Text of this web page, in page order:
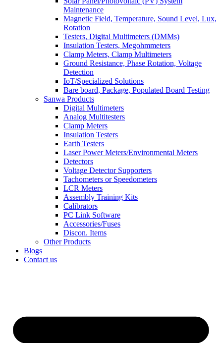
Maintenance
Magnetic Field, Temperature, Sound Level, Lux,
Rotation
Testers, Digital Multimeters (DMMs)
Insulation Testers, Megohmmeters
Clamp Meters, Clamp Multimeters
Ground Resistance, Phase Rotation, Voltage
Detection
IoT/Specialized Solutions
Bare board, Package, Populated Board Testing
Sanwa Products
Digital Multimeters
Analog Multitesters
Clamp Meters
Insulation Testers
Earth Testers
Laser Power Meters/Environmental Meters
Detectors
Voltage Detector Supporters
Tachometers or Speedometers
LCR Meters
Assembly Training Kits
Calibrators
PC Link Software
Accessories/Fuses
Discon. Items
Other Products
Blogs
Contact us